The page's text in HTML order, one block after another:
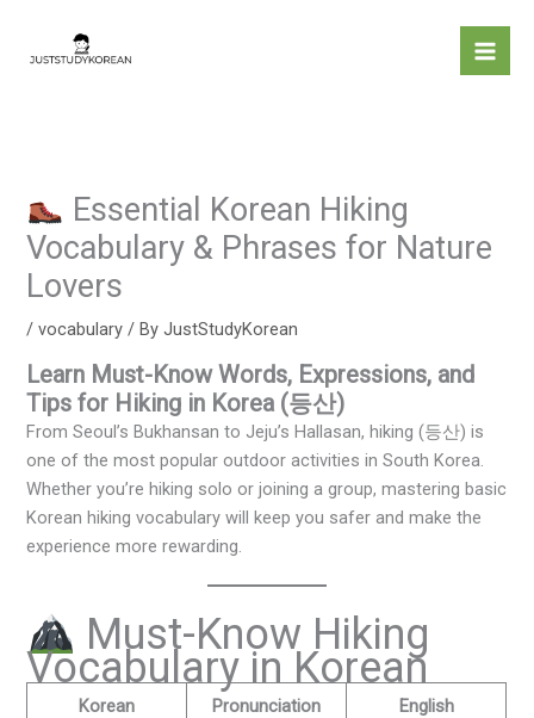
content
Essential Korean Hiking
Vocabulary & Phrases for Nature
Lovers
/vocabulary / ByJustStudyKorean
Learn Must-Know Words, Expressions, and
Tips for Hiking in Korea (등산)
From Seoul’s Bukhansan to Jeju’s Hallasan, hiking (등산) is
one of the most popular outdoor activities in South Korea.
Whether you’re hiking solo or joining a group, mastering basic
Korean hiking vocabulary will keep you safer and make the
experience more rewarding.
Must-Know Hiking
Vocabulary in Korean
Korean Pronunciation English